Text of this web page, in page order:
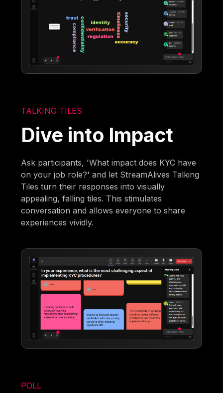
TALKING TILES
Dive into Impact
Ask participants, 'What impact does KYC have
on your job role?' and let StreamAlives Talking
Tiles turn their responses into visually
appealing, falling tiles. This stimulates
conversation and allows everyone to share
experiences vividly.
POLL